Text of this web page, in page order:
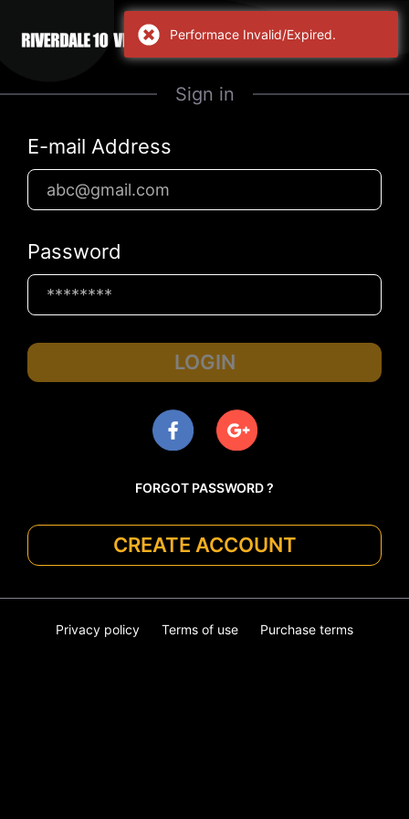
Sign in
E-mail Address
Password
LOGIN
FORGOT PASSWORD ?
CREATE ACCOUNT
Privacy policy Terms of use Purchase terms
Performace Invalid/Expired.